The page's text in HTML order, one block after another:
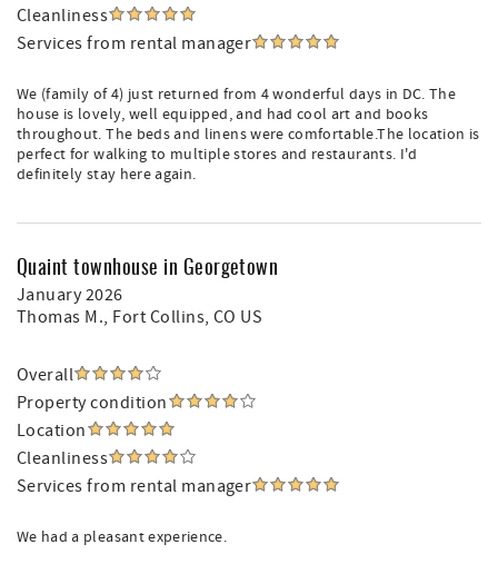
Cleanliness
Services from rental manager
We (family of 4) just returned from 4 wonderful days in DC. The
house is lovely, well equipped, and had cool art and books
throughout. The beds and linens were comfortable.The location is
perfect for walking to multiple stores and restaurants. I'd
definitely stay here again.
Quaint townhouse in Georgetown
January 2026
Thomas M., Fort Collins, CO US
Overall
Property condition
Location
Cleanliness
Services from rental manager
We had a pleasant experience.